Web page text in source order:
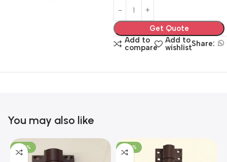
Get Quote
Add to
compare
Add to
wishlistShare:
You may also like
-100% -100%